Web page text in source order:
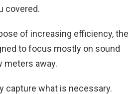
covered.
of increasing efficiency, the
to focus mostly on sound
meters away.
capture what is necessary.